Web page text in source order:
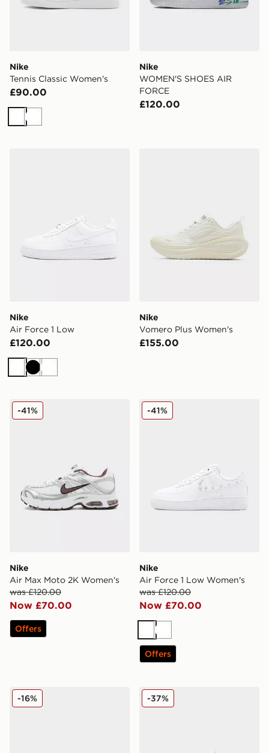
Nike
Tennis Classic Women's
£90.00
WhiteWhite
Nike
WOMEN'S SHOES AIR
FORCE
£120.00
Nike
Air Force 1 Low
£120.00
WhiteBlackWhite
Nike
Vomero Plus Women's
£155.00
Nike Air Max Moto 2K Women's
Nike
Air Max Moto 2K Women's
was £120.00
Now £70.00
-41%
Offers
Nike Air Force 1 Low
Nike
Air Force 1 Low Women's
was £120.00
Now £70.00
-41%
WhiteWhite
Offers
Nike Air Max Moto 2K Women's
-16% Nike Air Force 1 Low
-37%